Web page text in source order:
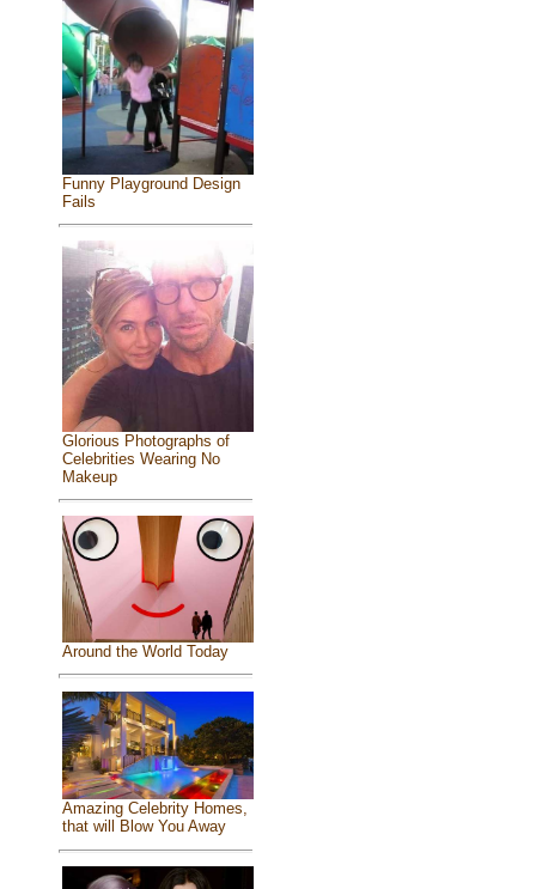
Funny Playground Design
Fails
Glorious Photographs of
Celebrities Wearing No
Makeup
Around the World Today
Amazing Celebrity Homes,
that will Blow You Away